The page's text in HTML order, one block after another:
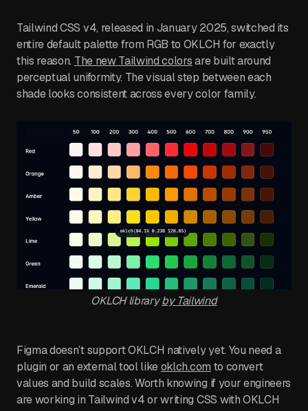
Tailwind CSS v4, released in January 2025, switched its
entire default palette from RGB to OKLCH for exactly
this reason. The new Tailwind colorsare built around
perceptual uniformity. The visual step between each
shade looks consistent across every color family.
OKLCH libraryby Tailwind
Figma doesn’t support OKLCH natively yet. You need a
plugin or an external tool likeoklch.com to convert
values and build scales. Worth knowing if your engineers
are working in Tailwind v4 or writing CSS with OKLCH